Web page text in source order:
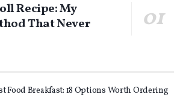
Recipe: My
That Never
Food Breakfast: 18 Options Worth Ordering